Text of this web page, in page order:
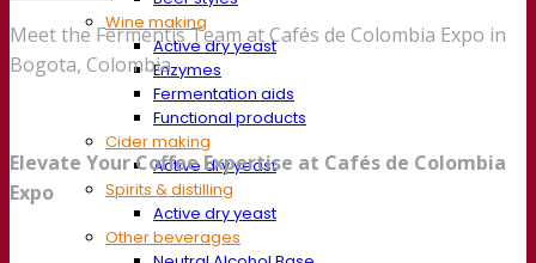
Wine making
Active dry yeast
Enzymes
Fermentation aids
Functional products
Cider making
Active dry yeast
Spirits & distilling
Active dry yeast
Other beverages
Meet the Fermentis Team at Cafés de Colombia Expo in
Bogota, Colombia
Elevate Your Coffee Expertise at Cafés de Colombia
Expo